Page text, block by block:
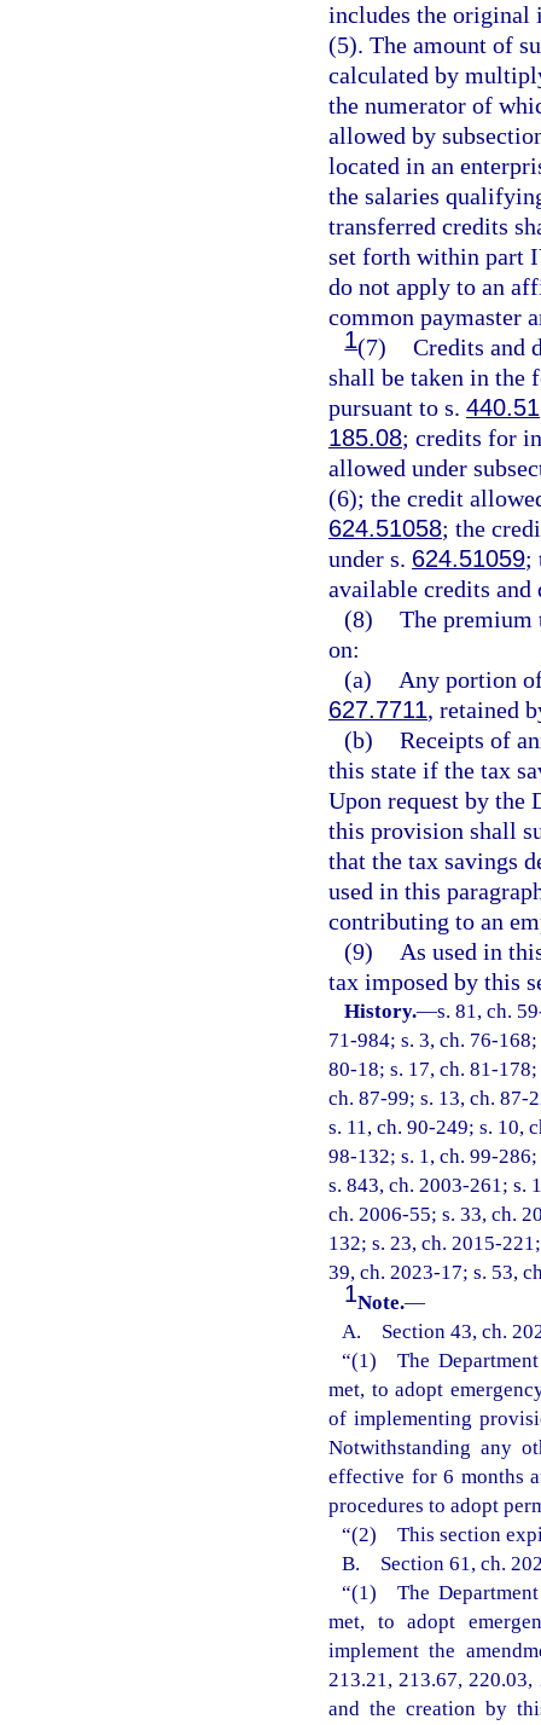
includes the original
(5). The amount of
calculated by
the numerator of
allowed by
located in an
the salaries
transferred credits
set forth within part
do not apply to an
common paymaster
1(7) Credits and
shall be taken in the
pursuant to s. 440.51
185.08; credits for
allowed under
(6); the credit
624.51058; the
under s. 624.51059;
available credits and
(8) The premium
on:
(a)
Any portion
627.7711, retained
(b) Receipts of
this state if the tax
Upon request by the
this provision shall
that the tax savings
used in this
contributing to an
(9)
As used in
tax imposed by this
History.—s. 81, ch.
71-984; s. 3, ch. 76-
80-18; s. 17, ch. 81-
ch. 87-99; s. 13, ch. 87-
s. 11, ch. 90-249; s. 10,
98-132; s. 1, ch. 99-
s. 843, ch. 2003-261; s.
ch. 2006-55; s. 33, ch.
132; s. 23, ch. 2015-
39, ch. 2023-17; s. 53,
1Note.—
A. Section 43, ch.
“(1) The
met, to adopt
of implementing
Notwithstanding any
effective for 6 months
procedures to adopt
“(2) This section
B. Section 61, ch.
“(1) The
met, to adopt
implement the
213.21, 213.67,
and the creation by